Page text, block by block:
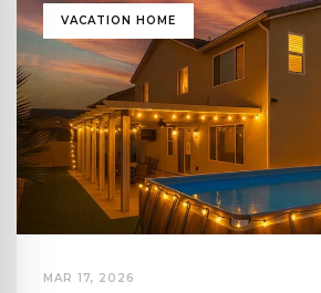
VACATION HOME
MAR 17, 2026